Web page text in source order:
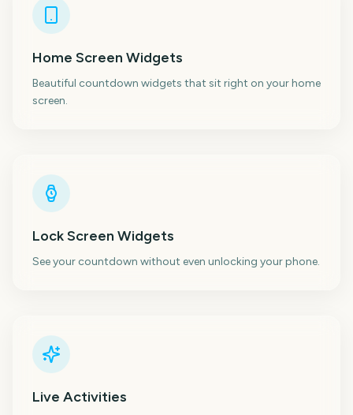
Home Screen Widgets
Beautiful countdown widgets that sit right on your home
screen.
Lock Screen Widgets
See your countdown without even unlocking your phone.
Live Activities